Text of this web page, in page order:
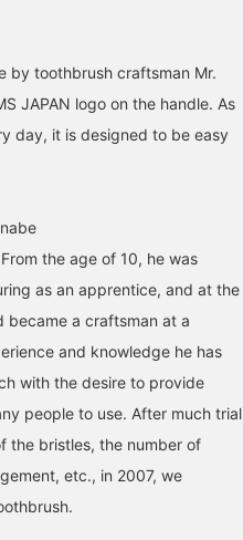
by toothbrush craftsman Mr.
JAPAN logo on the handle. As
day, it is designed to be easy
the age of 10, he was
as an apprentice, and at the
became a craftsman at a
and knowledge he has
with the desire to provide
people to use. After much trial
the bristles, the number of
etc., in 2007, we